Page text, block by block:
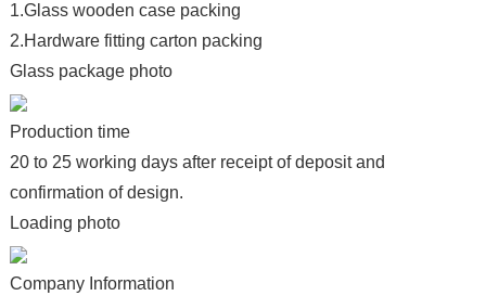
1.Glass wooden case packing
2.Hardware fitting carton packing
Glass package photo
Production time
20 to 25 working days after receipt of deposit and
confirmation of design.
Loading photo
Company Information